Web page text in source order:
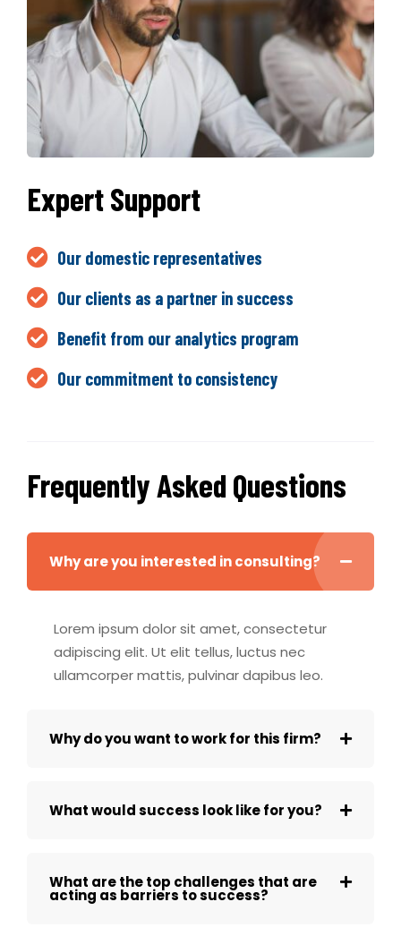
Expert Support
Our domestic representatives
Our clients as a partner in success
Benefit from our analytics program
Our commitment to consistency
Frequently Asked Questions
Why are you interested in consulting?
Lorem ipsum dolor sit amet, consectetur
adipiscing elit. Ut elit tellus, luctus nec
ullamcorper mattis, pulvinar dapibus leo.
Why do you want to work for this firm?
What would success look like for you?
What are the top challenges that are
acting as barriers to success?